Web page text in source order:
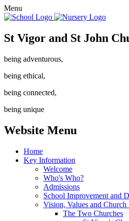
Menu
St Vigor and St John
being adventurous,
being ethical,
being connected,
being unique
Website Menu
Home
Key Information
Welcome
Who's Who?
Admissions
School Improvement and
Vision, Values and Church
The Two Churches